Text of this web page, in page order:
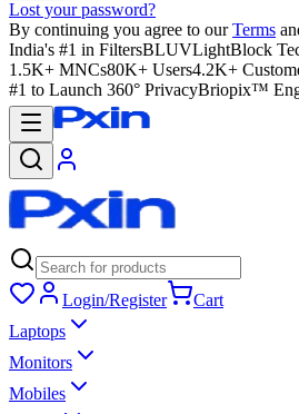
Lost your password?
By continuing you agree to our Terms
India's #1 in FiltersBLUVLightBlock
1.5K+ MNCs80K+ Users4.2K+
#1 to Launch 360° PrivacyBriopix™
Login/Register
Cart
Laptops
Monitors
Mobiles